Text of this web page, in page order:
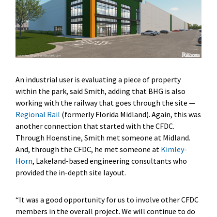
An industrial user is evaluating a piece of property
within the park, said Smith, adding that BHG is also
working with the railway that goes through the site —
Regional Rail (formerly Florida Midland). Again, this was
another connection that started with the CFDC.
Through Hoenstine, Smith met someone at Midland.
And, through the CFDC, he met someone at Kimley-
Horn, Lakeland-based engineering consultants who
provided the in-depth site layout.
“It was a good opportunity for us to involve other CFDC
members in the overall project. We will continue to do